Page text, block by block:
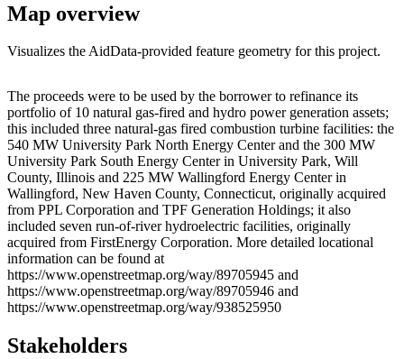
Map overview
Visualizes the AidData-provided feature geometry for this project.
+
−
The proceeds were to be used by the borrower to refinance its
portfolio of 10 natural gas-fired and hydro power generation assets;
this included three natural-gas fired combustion turbine facilities: the
540 MW University Park North Energy Center and the 300 MW
University Park South Energy Center in University Park, Will
County, Illinois and 225 MW Wallingford Energy Center in
Wallingford, New Haven County, Connecticut, originally acquired
from PPL Corporation and TPF Generation Holdings; it also
included seven run-of-river hydroelectric facilities, originally
acquired from FirstEnergy Corporation. More detailed locational
information can be found at
https://www.openstreetmap.org/way/89705945 and
https://www.openstreetmap.org/way/89705946 and
https://www.openstreetmap.org/way/938525950
Stakeholders